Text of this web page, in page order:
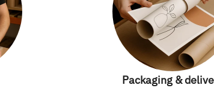
Packaging &